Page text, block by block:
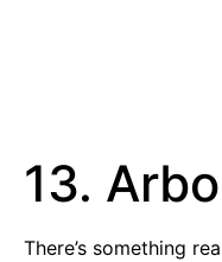
13.
There’s something